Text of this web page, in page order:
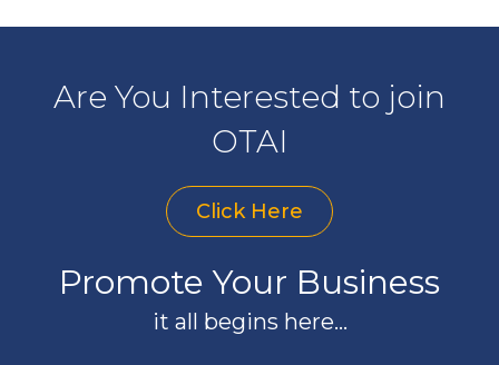
Are You Interested to join
OTAI
Click Here
Promote Your Business
it all begins here...